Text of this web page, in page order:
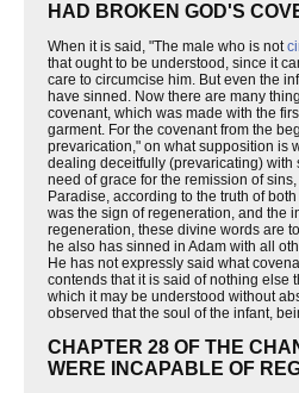
HAD BROKEN GOD'S
When it is said, "The male who is not
that ought to be understood, since it
care to circumcise him. But even the
have sinned. Now there are many
covenant, which was made with the
garment. For the covenant from the
prevarication," on what supposition is
dealing deceitfully (prevaricating) with
need of grace for the remission of
Paradise, according to the truth of
was the sign of regeneration, and the
regeneration, these divine words are
he also has sinned in Adam with all
He has not expressly said what
contends that it is said of nothing else
which it may be understood without
observed that the soul of the infant,
CHAPTER 28 OF THE
WERE INCAPABLE OF